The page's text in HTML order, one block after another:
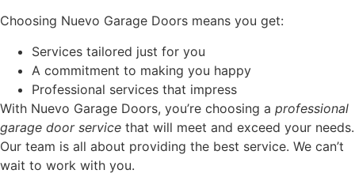
Choosing Nuevo Garage Doors means you get:
Services tailored just for you
A commitment to making you happy
Professional services that impress
With Nuevo Garage Doors, you’re choosing a professional
garage door service that will meet and exceed your needs.
Our team is all about providing the best service. We can’t
wait to work with you.